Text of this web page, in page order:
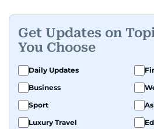
Known for his ability to dig
and land interviews with
sports, Jaydip has built up a
portfolio in almost 25 years
one-on-one interviews of
Roger Federer, Usain Bolt
to name a few.
Get Updates on
You Choose
Daily Updates
Business
Sport
Luxury Travel